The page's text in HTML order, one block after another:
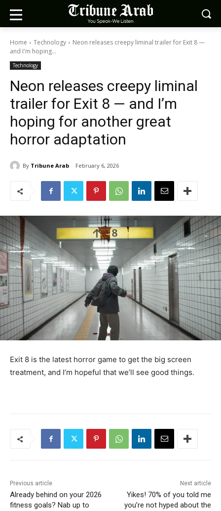
Home Technology
Neon releases creepy liminal trailer for Exit 8 —
and I'm hoping...
Technology
Neon releases creepy liminal
trailer for Exit 8 — and I’m
hoping for another great
horror adaptation
By Tribune Arab February 6, 2026
Exit 8 is the latest horror game to get the big screen
treatment, and I’m hopeful that we’ll see good things.
Previous article
Already behind on your 2026
fitness goals? Nab up to
Next article
Yikes! 70% of you told me
you’re not hyped about the